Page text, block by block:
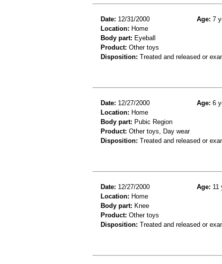
Date: 12/31/2000 Age: 7
Location: Home
Body part: Eyeball
Product: Other toys
Disposition: Treated and released or
Date: 12/27/2000 Age: 6
Location: Home
Body part: Pubic Region
Product: Other toys, Day wear
Disposition: Treated and released or
Date: 12/27/2000 Age: 11
Location: Home
Body part: Knee
Product: Other toys
Disposition: Treated and released or